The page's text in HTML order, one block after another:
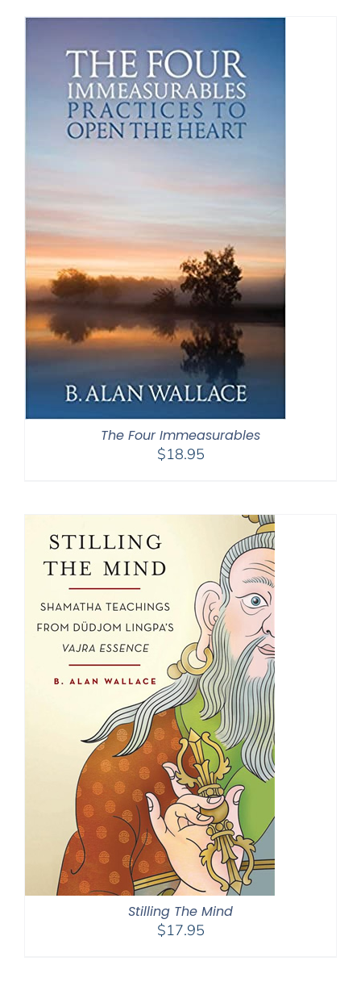
The Four Immeasurables
$18.95
Stilling The Mind
$17.95